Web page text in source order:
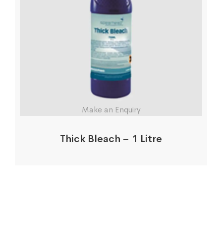
Make an Enquiry
Thick Bleach – 1 Litre